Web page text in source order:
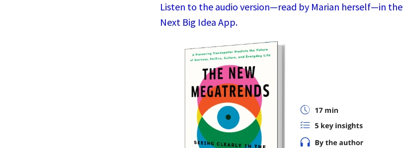
Listen to the audio version—read by Marian herself—in the
Next Big Idea App.